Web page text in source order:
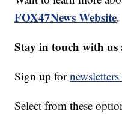
FOX47News Website.
Stay in touch with us
Sign up for
Select from these